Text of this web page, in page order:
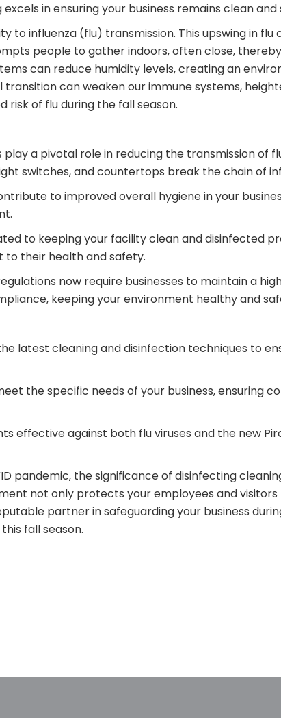
in ensuring your business remains clean and
to influenza (flu) transmission. This upswing in
people to gather indoors, often close,
can reduce humidity levels, creating an
can weaken our immune systems,
of flu during the fall season.
a pivotal role in reducing the transmission of
switches, and countertops break the chain of
to improved overall hygiene in your
to keeping your facility clean and disinfected
to their health and safety.
now require businesses to maintain a
keeping your environment healthy and
latest cleaning and disinfection techniques to
the specific needs of your business, ensuring
effective against both flu viruses and the new
pandemic, the significance of disinfecting
not only protects your employees and visitors
partner in safeguarding your business
fall season.